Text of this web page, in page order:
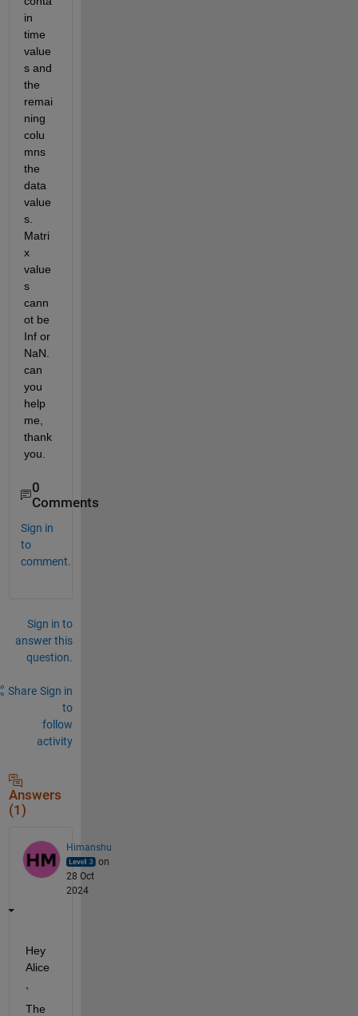
in
time
value
s and
the
remai
ning
colu
mns
the
data
value
s.
Matri
x
value
s
cann
ot be
Inf or
NaN.
can
you
help
me,
thank
you.
0
Comments
Sign in
to
comment.
Sign in to
answer this
question.
Share Sign in
to
follow
activity
Answers
(1)
Himanshu
on
28 Oct
2024
Hey
Alice
The